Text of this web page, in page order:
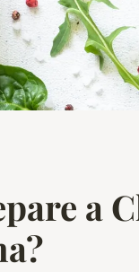
a